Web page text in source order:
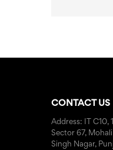
CONTACT US
Address: IT C10,
Sector 67,
Singh Nagar,